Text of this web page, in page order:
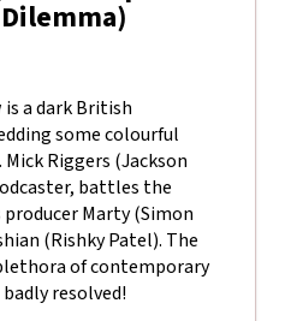
a dark British
some colourful
Riggers (Jackson
battles the
Marty (Simon
(Rishky Patel). The
of contemporary
resolved!